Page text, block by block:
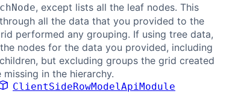
, except lists all the leaf nodes. This
all the data that you provided to the
performed any grouping. If using tree data,
nodes for the data you provided, including
but excluding groups the grid created
in the hierarchy.
ClientSideRowModelApiModule